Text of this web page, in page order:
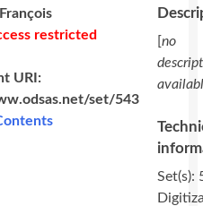
restricted
URI:
set/543
[no
Set(s):